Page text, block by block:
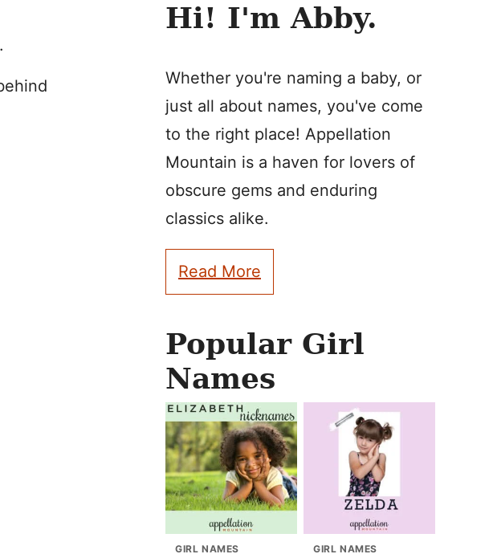
Hi! I'm Abby.
Whether you're naming a baby, or
just all about names, you've come
to the right place! Appellation
Mountain is a haven for lovers of
obscure gems and enduring
classics alike.
Read More
Popular Girl
Names
GIRL NAMES GIRL NAMES